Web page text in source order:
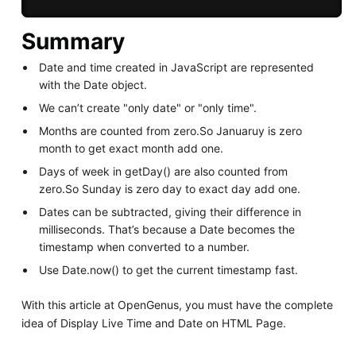
Summary
Date and time created in JavaScript are represented
with the Date object.
We can’t create "only date" or "only time".
Months are counted from zero.So Januaruy is zero
month to get exact month add one.
Days of week in getDay() are also counted from
zero.So Sunday is zero day to exact day add one.
Dates can be subtracted, giving their difference in
milliseconds. That’s because a Date becomes the
timestamp when converted to a number.
Use Date.now() to get the current timestamp fast.
With this article at OpenGenus, you must have the complete
idea of Display Live Time and Date on HTML Page.